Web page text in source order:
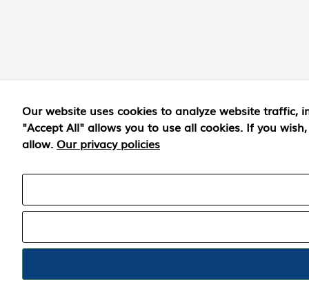
Our website uses cookies to analyze website
"Accept All" allows you to use all cookies. If you
allow. Our privacy policies